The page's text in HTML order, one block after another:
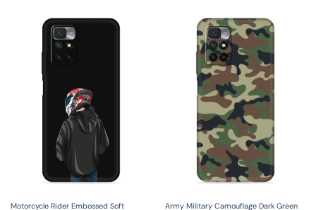
Motorcycle Rider Embossed Soft
Army Military Camouflage Dark Green